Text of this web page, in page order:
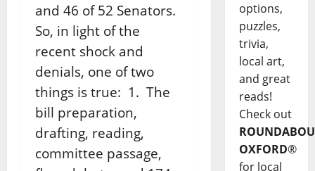
and 46 of 52 Senators.
So, in light of the
recent shock and
denials, one of two
things is true: 1. The
bill preparation,
drafting, reading,
committee passage,
options,
puzzles,
trivia,
local art,
and great
reads!
Check out
OXFORD®
for local